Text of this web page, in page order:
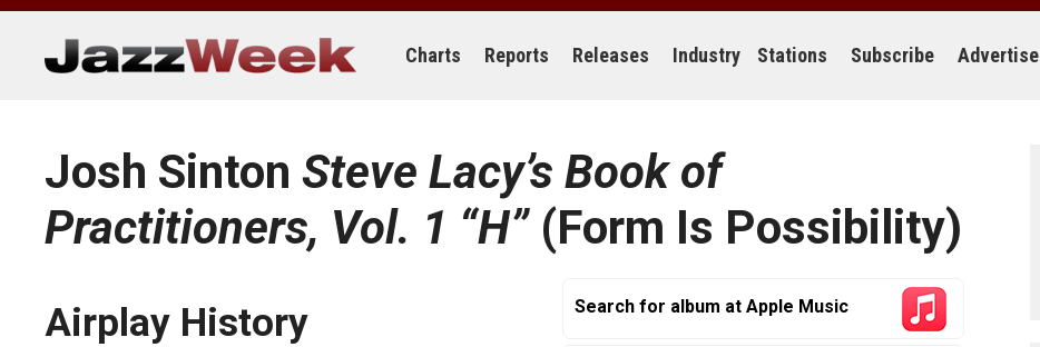
Skip
content
Charts Reports Releases Industry Stations Subscribe Advertise
Josh Sinton Steve Lacy’s Book of
Practitioners, Vol. 1 “H”(Form Is Possibility)
Search for album at Apple Music
Airplay History